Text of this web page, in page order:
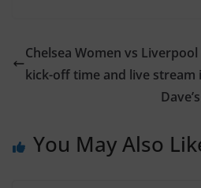
Chelsea Women vs
kick-off time and live stream
You May Also